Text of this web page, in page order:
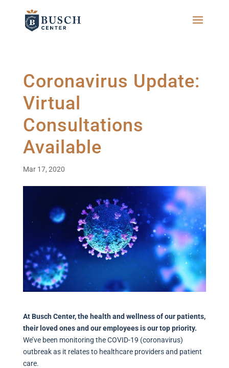
Coronavirus Update:
Virtual
Consultations
Available
Mar 17, 2020
At Busch Center, the health and wellness of our patients,
their loved ones and our employees is our top priority.
We’ve been monitoring the COVID-19 (coronavirus)
outbreak as it relates to healthcare providers and patient
care.